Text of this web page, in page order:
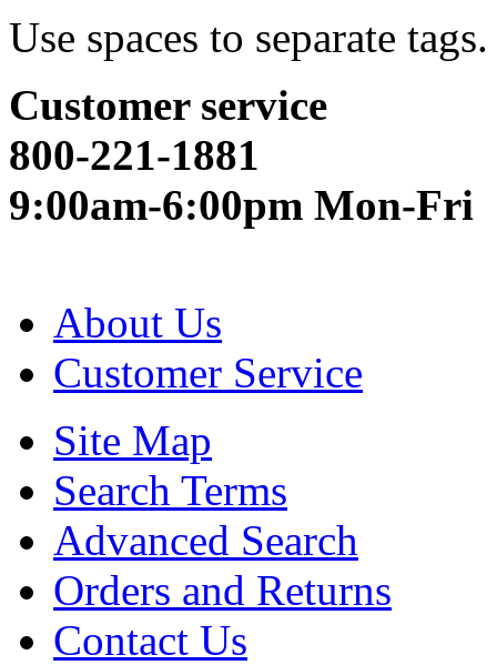
Use spaces to separate
Customer service
800-221-1881
9:00am-6:00pm Mon-Fri
About Us
Customer Service
Site Map
Search Terms
Advanced Search
Orders and Returns
Contact Us